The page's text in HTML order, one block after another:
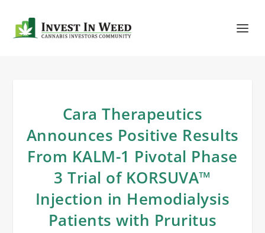
Cara Therapeutics
Announces Positive Results
From KALM-1 Pivotal Phase
3 Trial of KORSUVA™
Injection in Hemodialysis
Patients with Pruritus